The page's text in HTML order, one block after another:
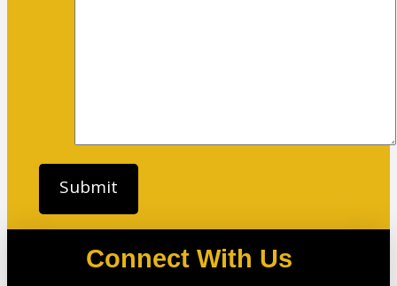
Connect With Us